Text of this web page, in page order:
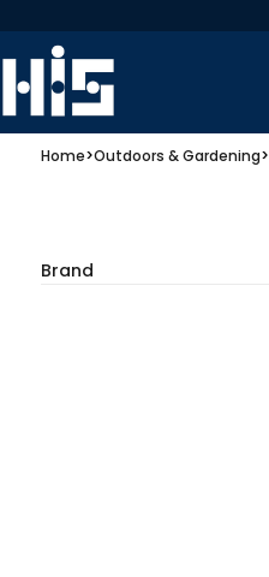
Home>Outdoors & Gardening>
Brand